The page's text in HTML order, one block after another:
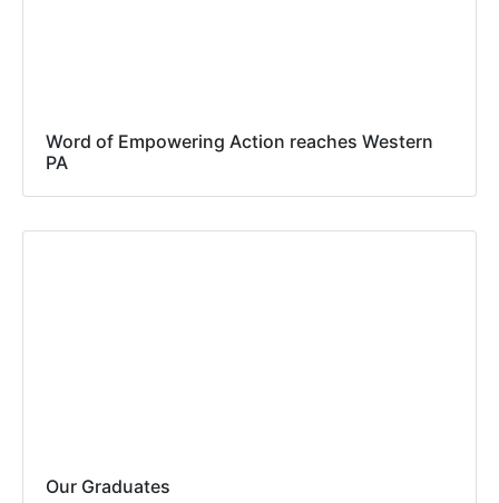
Word of Empowering Action reaches Western
PA
Our Graduates